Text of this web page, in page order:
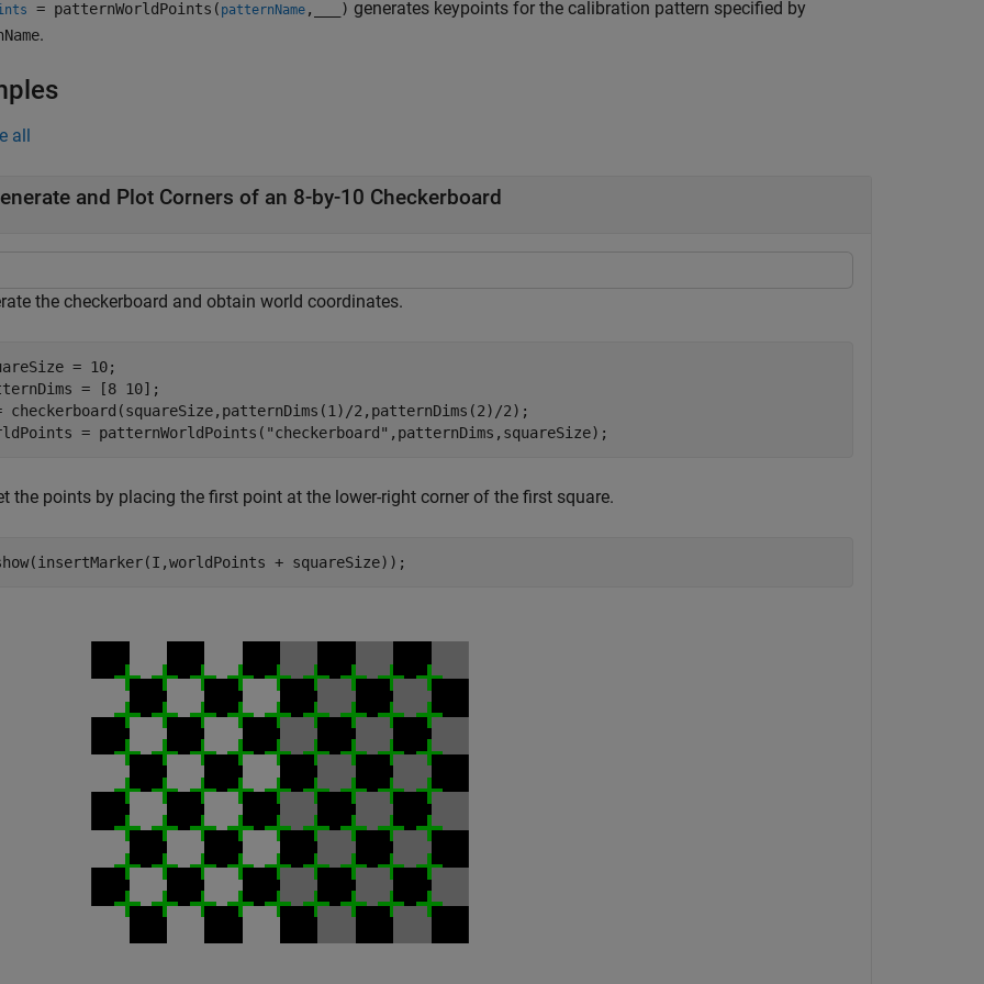
= patternWorldPoints( patternName , ) generates keypoints for the calibration pattern specified by
.
all
and Plot Corners of an 8-by-10 Checkerboard
the checkerboard and obtain world coordinates.
= 10;
= [8 10];
checkerboard(squareSize,patternDims(1)/2,patternDims(2)/2);
= patternWorldPoints( "checkerboard" ,patternDims,squareSize);
the points by placing the first point at the lower-right corner of the first square.
+ squareSize));